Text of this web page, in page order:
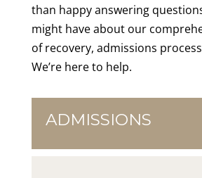
than happy answering
might have about our
of recovery, admissions
We’re here to help.
ADMISSIONS